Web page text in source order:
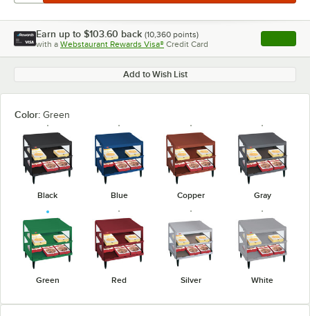
Earn up to $103.60 back (10,360 points)
with a Webstaurant Rewards Visa® Credit Card , opens
Add to Wish List
Color: Green
Black Blue Copper Gray
Green Red Silver White